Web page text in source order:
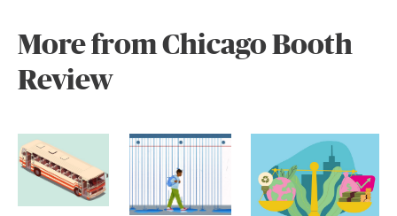
More from Chicago Booth
Review